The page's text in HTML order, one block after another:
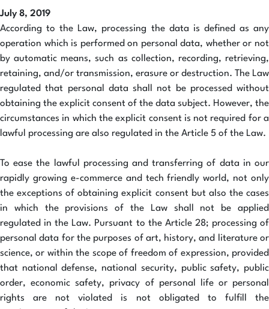
July 8, 2019
According to the Law, processing the data is defined as any
operation which is performed on personal data, whether or not
by automatic means, such as collection, recording, retrieving,
retaining, and/or transmission, erasure or destruction. The Law
regulated that personal data shall not be processed without
obtaining the explicit consent of the data subject. However, the
circumstances in which the explicit consent is not required for a
lawful processing are also regulated in the Article 5 of the Law.
To ease the lawful processing and transferring of data in our
rapidly growing e-commerce and tech friendly world, not only
the exceptions of obtaining explicit consent but also the cases
in which the provisions of the Law shall not be applied
regulated in the Law. Pursuant to the Article 28; processing of
personal data for the purposes of art, history, and literature or
science, or within the scope of freedom of expression, provided
that national defense, national security, public safety, public
order, economic safety, privacy of personal life or personal
rights are not violated is not obligated to fulfill the